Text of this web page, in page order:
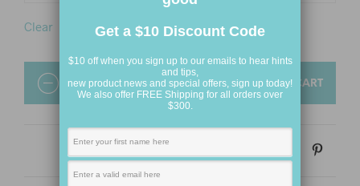
Clear
QUANTITY ADD TO CART
Get a $10 Discount Code
$10 off when you sign up to our emails to hear hints
and tips,
new product news and special offers, sign up today!
We also offer FREE Shipping for all orders over
$300.